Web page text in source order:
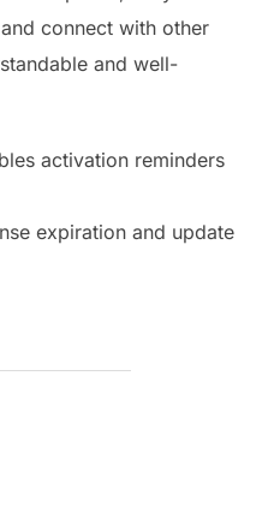
connect with other
and well-
activation reminders
expiration and update